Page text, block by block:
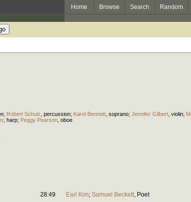
Home Browse Search Random
; Robert Schulz percussion; Karol Bennett soprano; Jennifer Gilbert violin;
, harp; Peggy Pearson oboe
28:49 Earl Kim; Samuel Beckett, Poet